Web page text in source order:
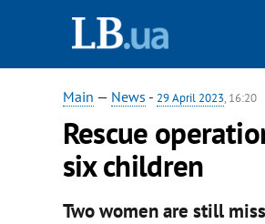
Main — News - 29 April 2023, 16:20
Rescue
six children
Two women are still